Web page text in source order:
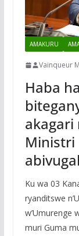
AMAKURU
Vainqueur
Haba
akagari
Ministri
Ku wa 03
ryanditswe
w’Umurenge
muri Guma